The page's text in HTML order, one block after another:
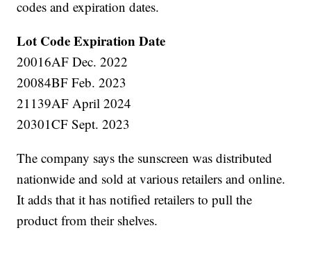
codes and expiration dates.
Lot Code Expiration Date
20016AF Dec. 2022
20084BF Feb. 2023
21139AF April 2024
20301CF Sept. 2023
The company says the sunscreen was distributed
nationwide and sold at various retailers and online.
It adds that it has notified retailers to pull the
product from their shelves.